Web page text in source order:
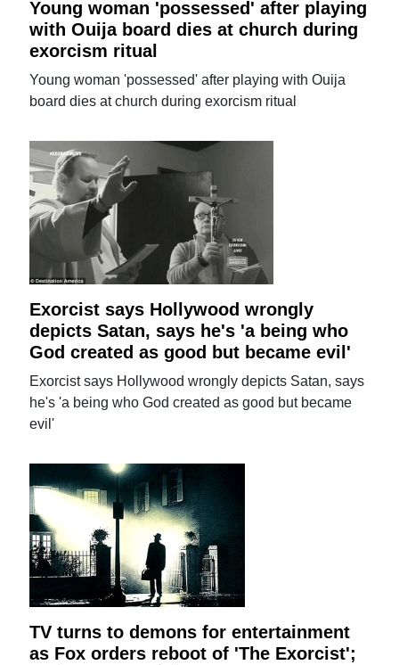
Young woman 'possessed' after playing
with Ouija board dies at church during
exorcism ritual
Young woman 'possessed' after playing with Ouija
board dies at church during exorcism ritual
Exorcist says Hollywood wrongly
depicts Satan, says he's 'a being who
God created as good but became evil'
Exorcist says Hollywood wrongly depicts Satan, says
he's 'a being who God created as good but became
evil'
TV turns to demons for entertainment
as Fox orders reboot of 'The Exorcist';